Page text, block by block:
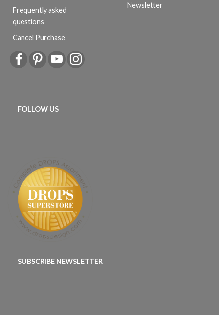
Frequently asked
questions
Cancel Purchase
Newsletter
FOLLOW US
SUBSCRIBE NEWSLETTER